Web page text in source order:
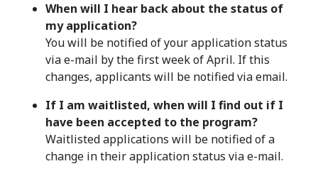
When will I hear back about the status of
my application?
You will be notified of your application status
via e-mail by the first week of April. If this
changes, applicants will be notified via email.
If I am waitlisted, when will I find out if I
have been accepted to the program?
Waitlisted applications will be notified of a
change in their application status via e-mail.